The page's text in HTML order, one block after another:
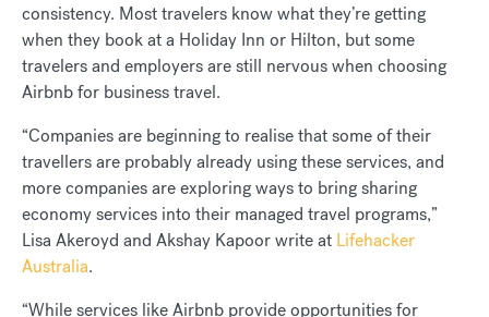
consistency. Most travelers know what they’re getting
when they book at a Holiday Inn or Hilton, but some
travelers and employers are still nervous when choosing
Airbnb for business travel.
“Companies are beginning to realise that some of their
travellers are probably already using these services, and
more companies are exploring ways to bring sharing
economy services into their managed travel programs,”
Lisa Akeroyd and Akshay Kapoor write at Lifehacker
Australia.
“While services like Airbnb provide opportunities for